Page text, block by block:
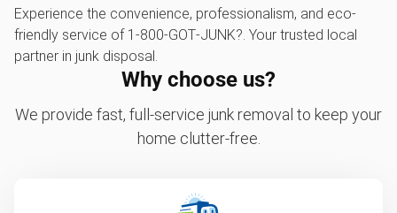
Experience the convenience, professionalism, and eco-
friendly service of 1‑800‑GOT‑JUNK?. Your trusted local
partner in junk disposal.
Why choose us?
We provide fast, full-service junk removal to keep your
home clutter-free.